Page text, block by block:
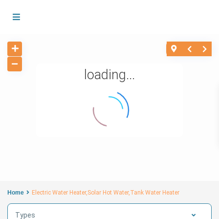
loading...
Home Electric Water Heater,Solar Hot Water,Tank Water Heater
Types